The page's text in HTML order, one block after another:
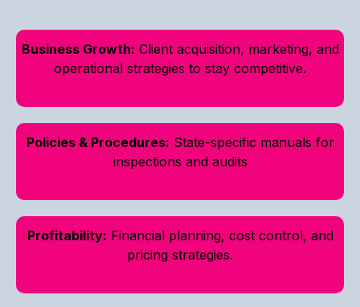
Business Growth: Client acquisition, marketing, and
operational strategies to stay competitive.
Policies & Procedures: State-specific manuals for
inspections and audits
Profitability: Financial planning, cost control, and
pricing strategies.